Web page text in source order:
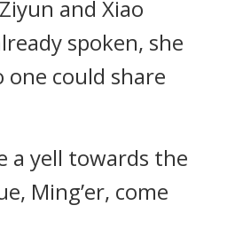
and Xiao
spoken, she
could share
a yell towards the
Ming’er, come